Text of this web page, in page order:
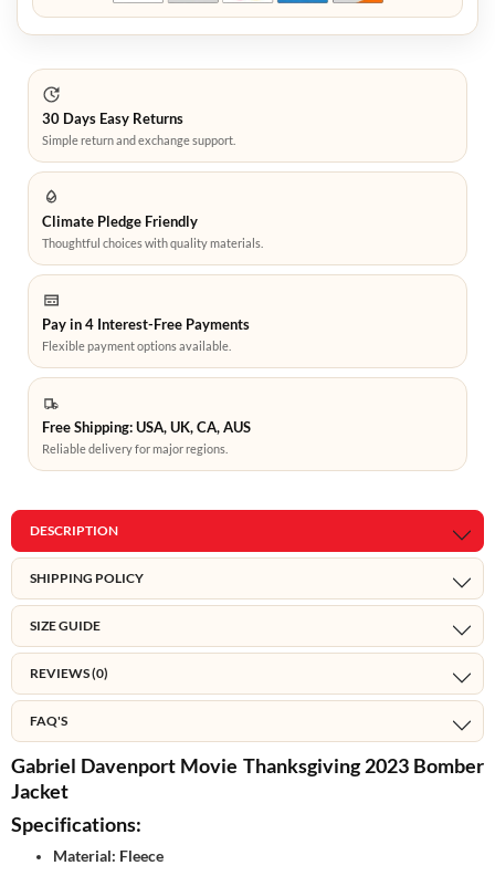
30 Days Easy Returns
Simple return and exchange support.
Climate Pledge Friendly
Thoughtful choices with quality materials.
Pay in 4 Interest-Free Payments
Flexible payment options available.
Free Shipping: USA, UK, CA, AUS
Reliable delivery for major regions.
DESCRIPTION
SHIPPING POLICY
SIZE GUIDE
REVIEWS (0)
FAQ'S
Gabriel Davenport Movie Thanksgiving 2023 Bomber
Jacket
Specifications:
Material: Fleece